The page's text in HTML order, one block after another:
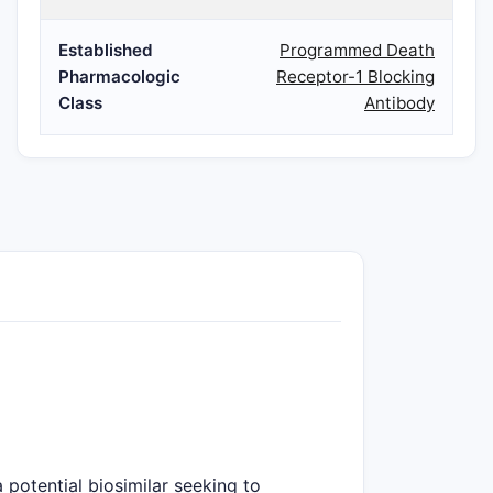
Established
Pharmacologic
Class
Programmed Death
Receptor-1 Blocking
Antibody
potential biosimilar seeking to